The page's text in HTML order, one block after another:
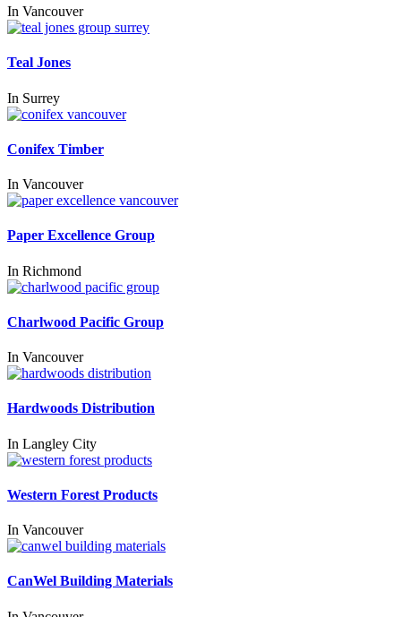
In Vancouver
Teal Jones
In Surrey
Conifex Timber
In Vancouver
Paper Excellence Group
In Richmond
Charlwood Pacific Group
In Vancouver
Hardwoods Distribution
In Langley City
Western Forest Products
In Vancouver
CanWel Building Materials